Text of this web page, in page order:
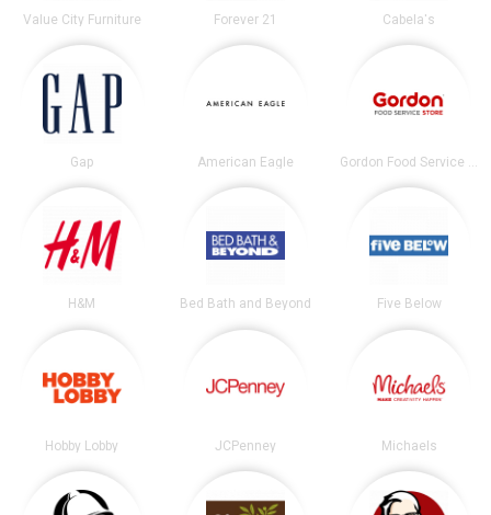
Value City Furniture Forever 21 Cabela's
Gap American Eagle
H&M Bed Bath and Beyond Five Below
Hobby Lobby JCPenney Michaels